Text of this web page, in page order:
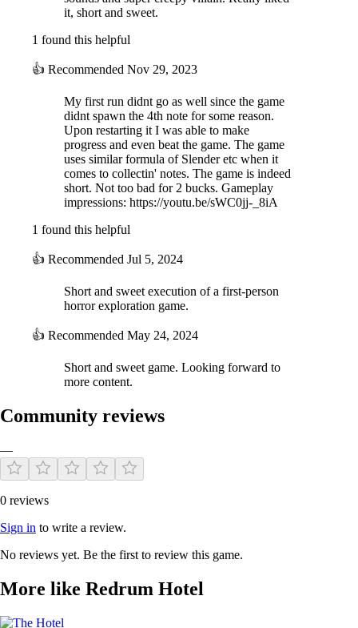
it, short and sweet.
1 found this helpful
👍 Recommended Nov 29, 2023
My first run didnt go as well since the game
didnt spawn the 4th note for some reason.
Upon restarting it I was able to make
progress and even beat the game. The game
uses similar formula of Slender etc when it
comes to collectin' notes. The game is indeed
short. Not too bad for 2 bucks. Gameplay
impressions: https://youtu.be/sWC0jj-_8iA
1 found this helpful
👍 Recommended Jul 5, 2024
Short and sweet execution of a first-person
horror exploration game.
👍 Recommended May 24, 2024
Short and sweet game. Looking forward to
more content.
Community reviews
—
0 reviews
Sign in to write a review.
No reviews yet. Be the first to review this game.
More like Redrum Hotel